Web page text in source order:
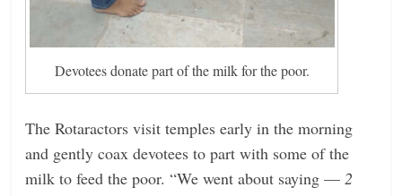
Devotees donate part of the milk for the poor.
The Rotaractors visit temples early in the morning
and gently coax devotees to part with some of the
milk to feed the poor. “We went about saying —2